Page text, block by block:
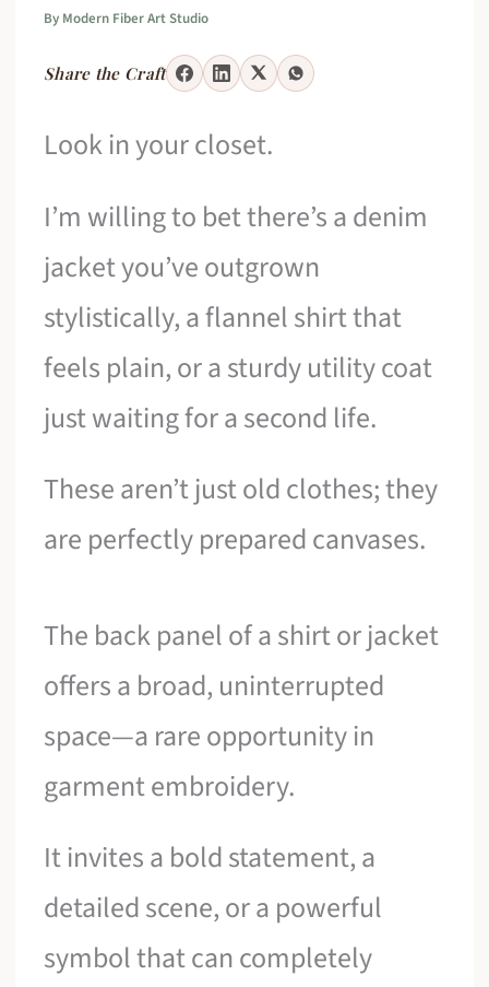
By Modern Fiber Art Studio
Share the Craft
Look in your closet.
I’m willing to bet there’s a denim
jacket you’ve outgrown
stylistically, a flannel shirt that
feels plain, or a sturdy utility coat
just waiting for a second life.
These aren’t just old clothes; they
are perfectly prepared canvases.
The back panel of a shirt or jacket
offers a broad, uninterrupted
space—a rare opportunity in
garment embroidery.
It invites a bold statement, a
detailed scene, or a powerful
symbol that can completely